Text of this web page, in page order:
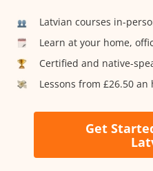
Latvian courses in-
Learn at your home,
Certified and native-
Lessons from £26.50 an
Get